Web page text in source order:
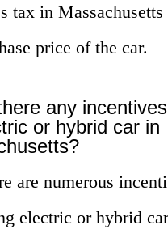
tax in
price of the car.
any
or hybrid car in
are numerous
electric or hybrid